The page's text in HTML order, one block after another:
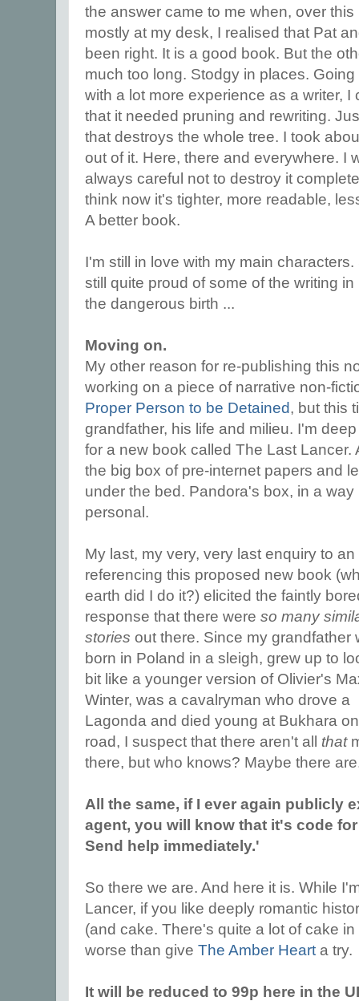
the answer came to me when, over
mostly at my desk, I realised that Pat
been right. It is a good book. But the
much too long. Stodgy in places.
with a lot more experience as a writer,
that it needed pruning and rewriting.
that destroys the whole tree. I took
out of it. Here, there and everywhere. I
always careful not to destroy it
think now it's tighter, more readable,
A better book.
I'm still in love with my main
still quite proud of some of the writing
the dangerous birth ...
Moving on.
My other reason for re-publishing this
working on a piece of narrative non-
Proper Person to be Detained, but this
grandfather, his life and milieu. I'm
for a new book called The Last Lancer.
the big box of pre-internet papers and
under the bed. Pandora's box, in a
personal.
My last, my very, very last enquiry to
referencing this proposed new book
earth did I do it?) elicited the faintly
response that there were so many
stories out there. Since my grandfather
born in Poland in a sleigh, grew up to
bit like a younger version of Olivier's
Winter, was a cavalryman who drove a
Lagonda and died young at Bukhara
road, I suspect that there aren't all that
there, but who knows? Maybe there
All the same, if I ever again publicly
agent, you will know that it's code
Send help immediately.'
So there we are. And here it is. While
Lancer, if you like deeply romantic
(and cake. There's quite a lot of cake
worse than give The Amber Heart a try.
It will be reduced to 99p here in the